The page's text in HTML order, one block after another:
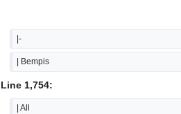
|-
| Bempis
Line 1,754:
| All